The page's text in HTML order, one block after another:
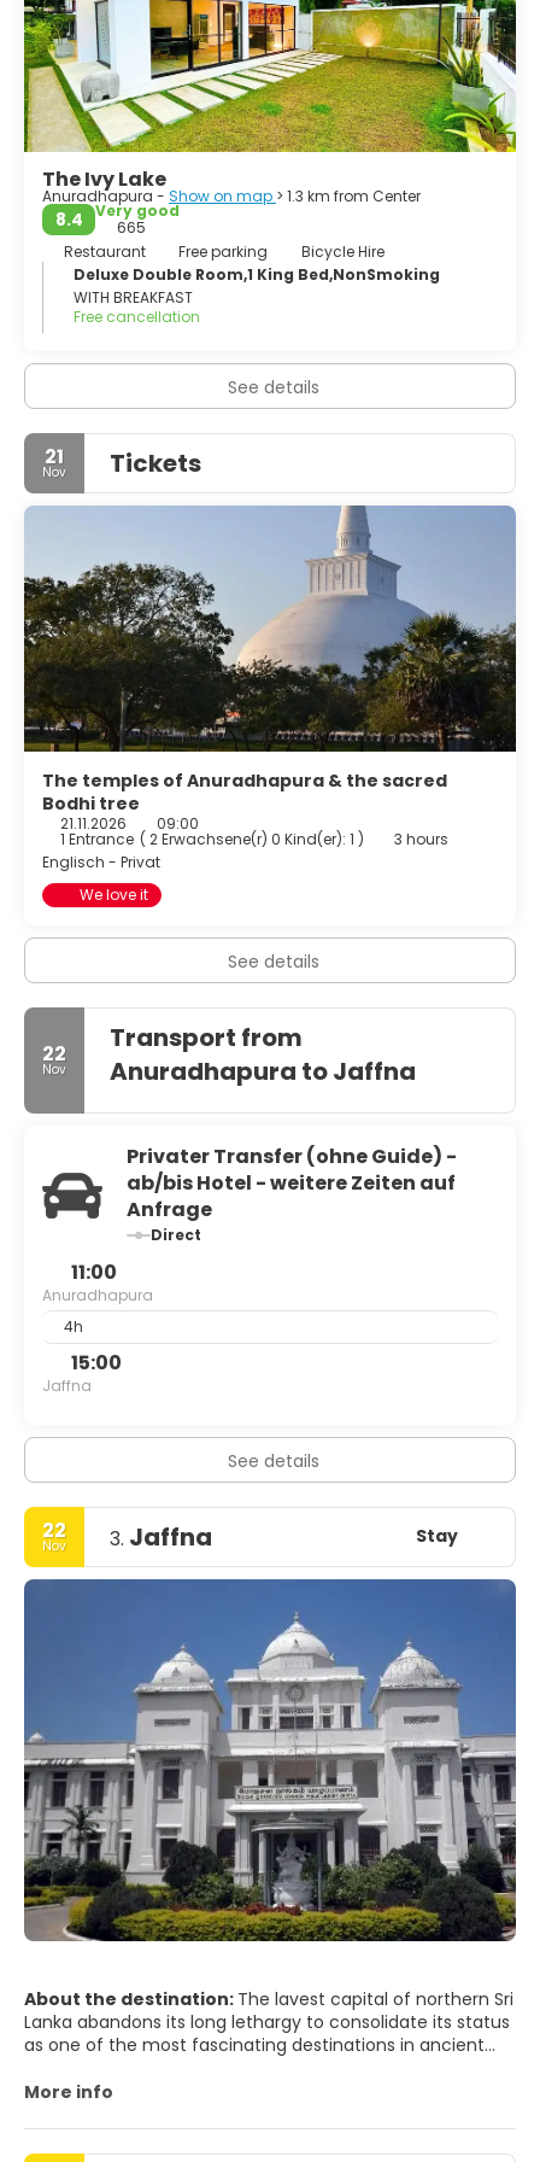
Veneration stands out, especially the spectacular white
stupa of Mirisaveti, an icon of this city that every day
attracts thousands of pilgrims.
The Ivy Lake
Anuradhapura - Show on map > 1.3 km from Center
8.4
Very good
665
Restaurant
Free parking
Bicycle Hire
Deluxe Double Room,1 King Bed,NonSmoking
WITH BREAKFAST
Free cancellation
See details
21
Nov Tickets
The temples of Anuradhapura & the sacred
Bodhi tree
21.11.2026 09:00
1 Entrance ( 2 Erwachsene(r) 0 Kind(er): 1 )
3 hours
Englisch - Privat
We love it
See details
22
Nov
Transport from
Anuradhapura to Jaffna
Privater Transfer (ohne Guide) -
ab/bis Hotel - weitere Zeiten auf
Anfrage
Direct
11:00
Anuradhapura
4h
15:00
Jaffna
See details
22
Nov 3. Jaffna Stay
About the destination: The lavest capital of northern Sri
Lanka abandons its long lethargy to consolidate its status
as one of the most fascinating destinations in ancient
nuances of Tamil culture, influenced especially by South
More info